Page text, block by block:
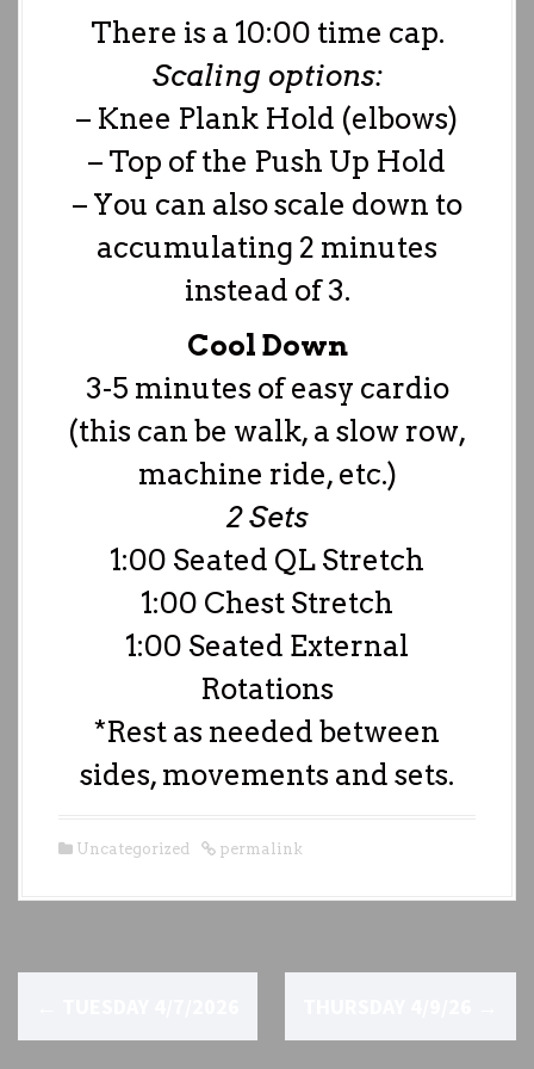
There is a 10:00 time cap.
Scaling options:
– Knee Plank Hold (elbows)
– Top of the Push Up Hold
– You can also scale down to
accumulating 2 minutes
instead of 3.
Cool Down
3-5 minutes of easy cardio
(this can be walk, a slow row,
machine ride, etc.)
2 Sets
1:00 Seated QL Stretch
1:00 Chest Stretch
1:00 Seated External
Rotations
*Rest as needed between
sides, movements and sets.
Uncategorized permalink
o